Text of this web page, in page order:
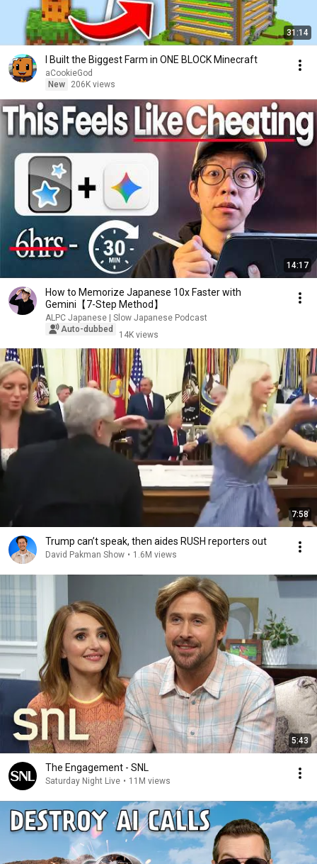
31:14
I Built the Biggest Farm in ONE BLOCK Minecraft
aCookieGod
New
206K views
14:17
How to Memorize Japanese 10x Faster with
Gemini【7-Step Method】
ALPC Japanese | Slow Japanese Podcast
Auto-dubbed
14K views
7:58
Trump can’t speak, then aides RUSH reporters out
David Pakman Show • 1.6M views
5:43
The Engagement - SNL
Saturday Night Live • 11M views